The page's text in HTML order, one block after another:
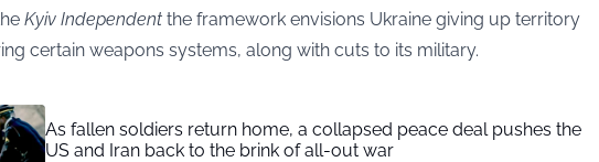
Kyiv Independent the framework envisions Ukraine giving up territory
certain weapons systems, along with cuts to its military.
As fallen soldiers return home, a collapsed peace deal pushes the
US and Iran back to the brink of all-out war